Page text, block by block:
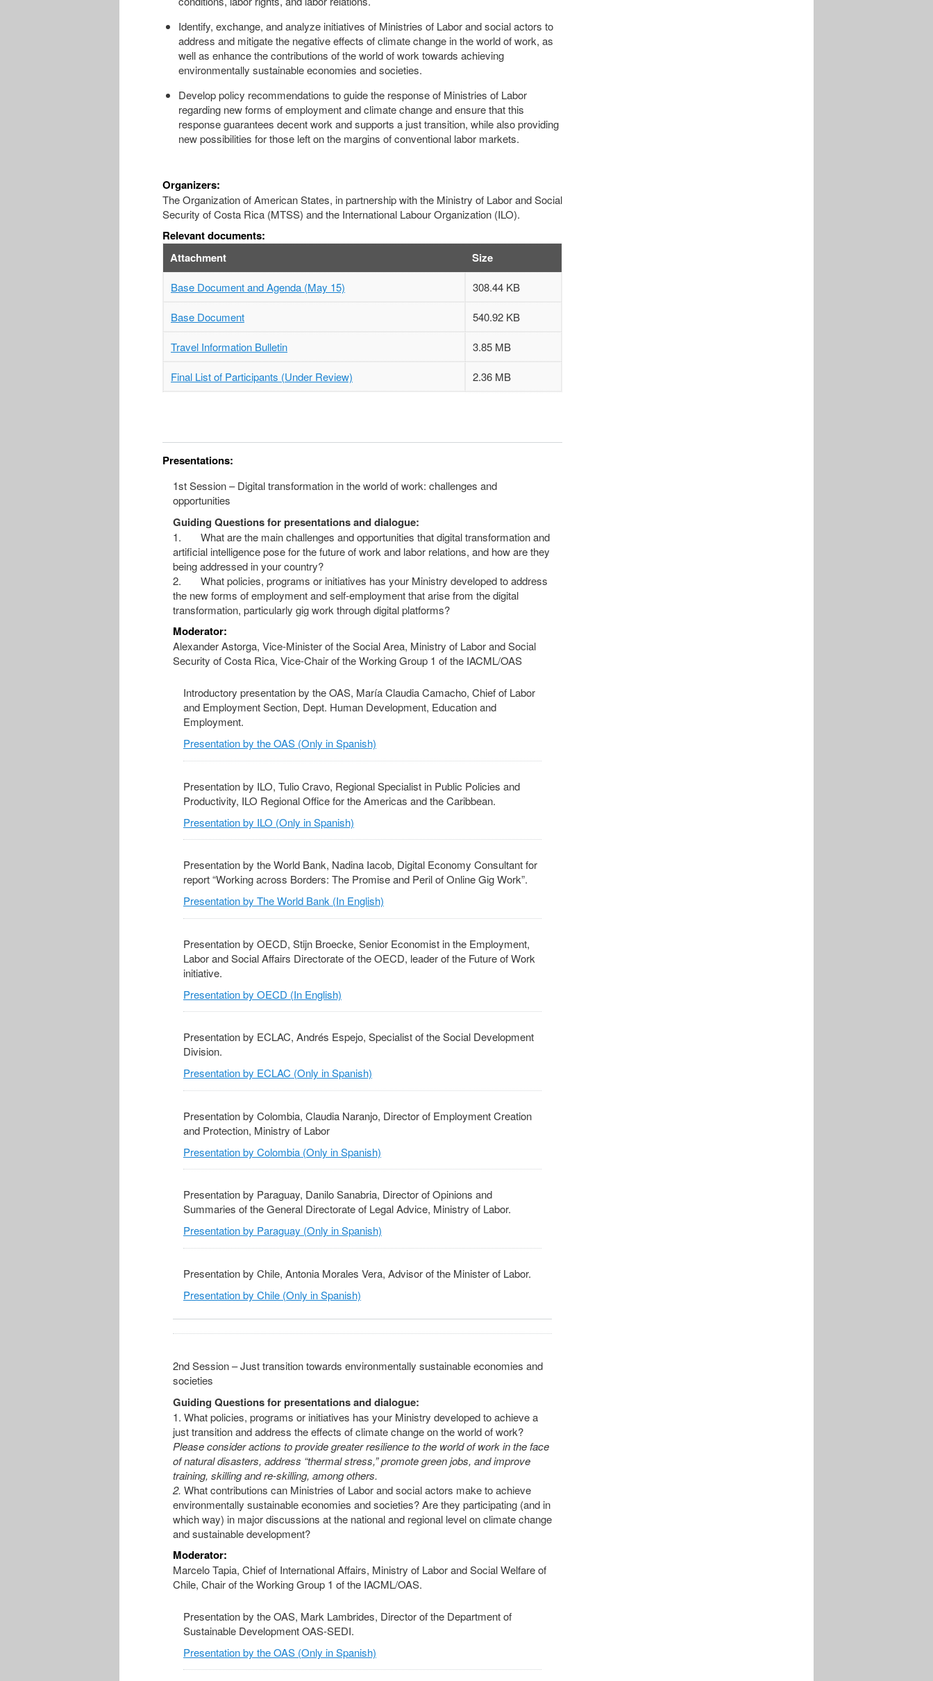
Identify, exchange, and analyze initiatives of Ministries of Labor and social actors to
address and mitigate the negative effects of climate change in the world of work, as
well as enhance the contributions of the world of work towards achieving
environmentally sustainable economies and societies.
Develop policy recommendations to guide the response of Ministries of Labor
regarding new forms of employment and climate change and ensure that this
response guarantees decent work and supports a just transition, while also providing
new possibilities for those left on the margins of conventional labor markets.
Organizers:
The Organization of American States, in partnership with the Ministry of Labor and Social
Security of Costa Rica (MTSS) and the International Labour Organization (ILO).
Relevant documents:
Attachment
Size
Base Document and Agenda (May 15) 308.44 KB
Base Document 540.92 KB
Travel Information Bulletin 3.85 MB
Final List of Participants (Under Review) 2.36 MB
Presentations:
1st Session – Digital transformation in the world of work: challenges and
opportunities
Guiding Questions for presentations and dialogue:
1. What are the main challenges and opportunities that digital transformation and
artificial intelligence pose for the future of work and labor relations, and how are they
being addressed in your country?
2. What policies, programs or initiatives has your Ministry developed to address
the new forms of employment and self-employment that arise from the digital
transformation, particularly gig work through digital platforms?
Moderator:
Alexander Astorga, Vice-Minister of the Social Area, Ministry of Labor and Social
Security of Costa Rica, Vice-Chair of the Working Group 1 of the IACML/OAS
Introductory presentation by the OAS, María Claudia Camacho, Chief of Labor
and Employment Section, Dept. Human Development, Education and
Employment.
Presentation by the OAS (Only in Spanish)
Presentation by ILO, Tulio Cravo, Regional Specialist in Public Policies and
Productivity, ILO Regional Office for the Americas and the Caribbean.
Presentation by ILO (Only in Spanish)
Presentation by the World Bank, Nadina Iacob, Digital Economy Consultant for
report “Working across Borders: The Promise and Peril of Online Gig Work”.
Presentation by The World Bank (In English)
Presentation by OECD, Stijn Broecke, Senior Economist in the Employment,
Labor and Social Affairs Directorate of the OECD, leader of the Future of Work
initiative.
Presentation by OECD (In English)
Presentation by ECLAC, Andrés Espejo, Specialist of the Social Development
Division.
Presentation by ECLAC (Only in Spanish)
Presentation by Colombia, Claudia Naranjo, Director of Employment Creation
and Protection, Ministry of Labor
Presentation by Colombia (Only in Spanish)
Presentation by Paraguay, Danilo Sanabria, Director of Opinions and
Summaries of the General Directorate of Legal Advice, Ministry of Labor.
Presentation by Paraguay (Only in Spanish)
Presentation by Chile, Antonia Morales Vera, Advisor of the Minister of Labor.
Presentation by Chile (Only in Spanish)
2nd Session – Just transition towards environmentally sustainable economies and
societies
Guiding Questions for presentations and dialogue:
1. What policies, programs or initiatives has your Ministry developed to achieve a
just transition and address the effects of climate change on the world of work?
Please consider actions to provide greater resilience to the world of work in the face
of natural disasters, address “thermal stress,” promote green jobs, and improve
training, skilling and re-skilling, among others.
2. What contributions can Ministries of Labor and social actors make to achieve
environmentally sustainable economies and societies? Are they participating (and in
which way) in major discussions at the national and regional level on climate change
and sustainable development?
Moderator:
Marcelo Tapia, Chief of International Affairs, Ministry of Labor and Social Welfare of
Chile, Chair of the Working Group 1 of the IACML/OAS.
Presentation by the OAS, Mark Lambrides, Director of the Department of
Sustainable Development OAS-SEDI.
Presentation by the OAS (Only in Spanish)